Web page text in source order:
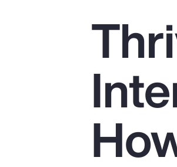
Pay Transparency
Parametrics